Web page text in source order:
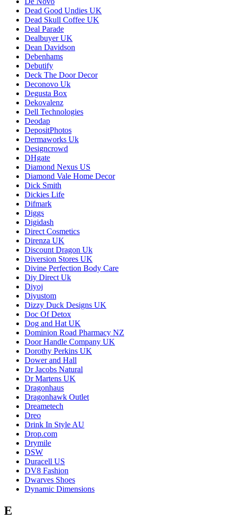
Dead Good Undies UK
Dead Skull Coffee UK
Deal Parade
Dealbuyer UK
Dean Davidson
Debenhams
Debutify
Deck The Door Decor
Deconovo Uk
Degusta Box
Dekovalenz
Dell Technologies
Deodap
DepositPhotos
Dermaworks Uk
Designcrowd
DHgate
Diamond Nexus US
Diamond Vale Home Decor
Dick Smith
Dickies Life
Difmark
Diggs
Digidash
Direct Cosmetics
Direnza UK
Discount Dragon Uk
Diversion Stores UK
Divine Perfection Body Care
Diy Direct Uk
Diyoj
Diyustom
Dizzy Duck Designs UK
Doc Of Detox
Dog and Hat UK
Dominion Road Pharmacy NZ
Door Handle Company UK
Dorothy Perkins UK
Dower and Hall
Dr Jacobs Natural
Dr Martens UK
Dragonhaus
Dragonhawk Outlet
Dreametech
Dreo
Drink In Style AU
Drop.com
Drymile
DSW
Duracell US
DV8 Fashion
Dwarves Shoes
Dynamic Dimensions
E